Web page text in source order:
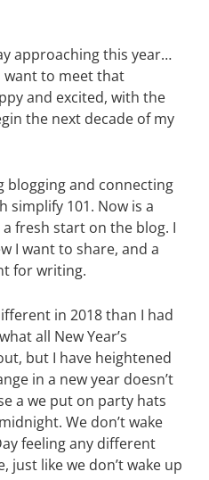
approaching this year…
want to meet that
and excited, with the
the next decade of my
blogging and connecting
101. Now is a
fresh start on the blog. I
I want to share, and a
for writing.
in 2018 than I had
all New Year’s
but I have heightened
in a new year doesn’t
a we put on party hats
We don’t wake
feeling any different
just like we don’t wake up